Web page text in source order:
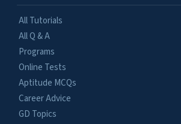
All Tutorials
All Q & A
Programs
Online Tests
Aptitude MCQs
Career Advice
GD Topics